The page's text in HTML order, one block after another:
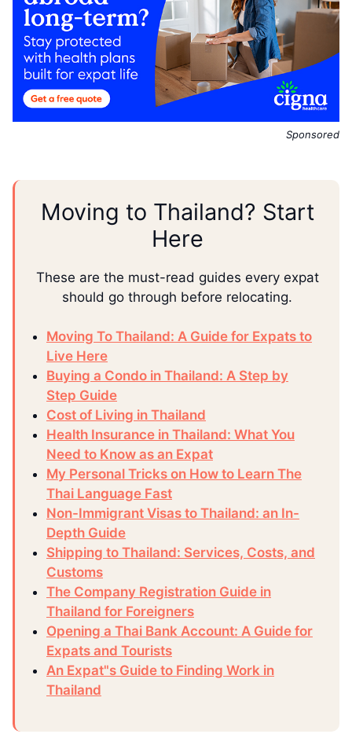
Sponsored
Moving to Thailand? Start
Here
These are the must-read guides every expat
should go through before relocating.
Moving To Thailand: A Guide for Expats to
Live Here
Buying a Condo in Thailand: A Step by
Step Guide
Cost of Living in Thailand
Health Insurance in Thailand: What You
Need to Know as an Expat
My Personal Tricks on How to Learn The
Thai Language Fast
Non-Immigrant Visas to Thailand: an In-
Depth Guide
Shipping to Thailand: Services, Costs, and
Customs
The Company Registration Guide in
Thailand for Foreigners
Opening a Thai Bank Account: A Guide for
Expats and Tourists
An Expat"s Guide to Finding Work in
Thailand